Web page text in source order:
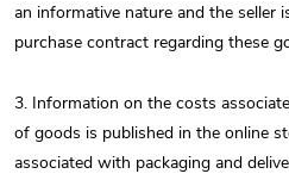
an informative nature and the seller
purchase contract regarding these
3. Information on the costs
of goods is published in the online
associated with packaging and